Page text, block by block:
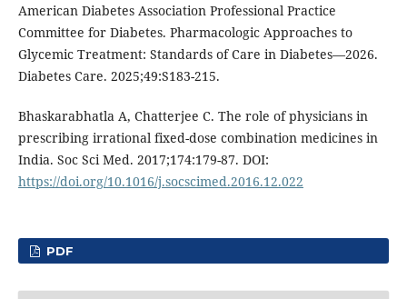
American Diabetes Association Professional Practice
Committee for Diabetes. Pharmacologic Approaches to
Glycemic Treatment: Standards of Care in Diabetes—2026.
Diabetes Care. 2025;49:S183-215.
Bhaskarabhatla A, Chatterjee C. The role of physicians in
prescribing irrational fixed-dose combination medicines in
India. Soc Sci Med. 2017;174:179-87. DOI:
https://doi.org/10.1016/j.socscimed.2016.12.022
PDF